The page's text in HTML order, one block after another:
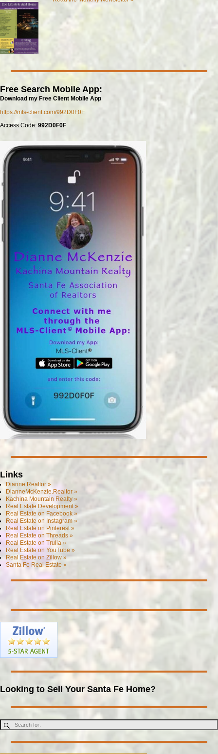
Free Search Mobile App:
Download my Free Client Mobile App
https://mls-client.com/992D0F0F
Access Code: 992D0F0F
Links
Dianne.Realtor »
DianneMcKenzie.Realtor »
Kachina Mountain Realty »
Real Estate Development »
Real Estate on Facebook »
Real Estate on Instagram »
Real Estate on Pinterest »
Real Estate on Threads »
Real Estate on Trulia »
Real Estate on YouTube »
Real Estate on Zillow »
Santa Fe Real Estate »
Looking to Sell Your Santa Fe Home?